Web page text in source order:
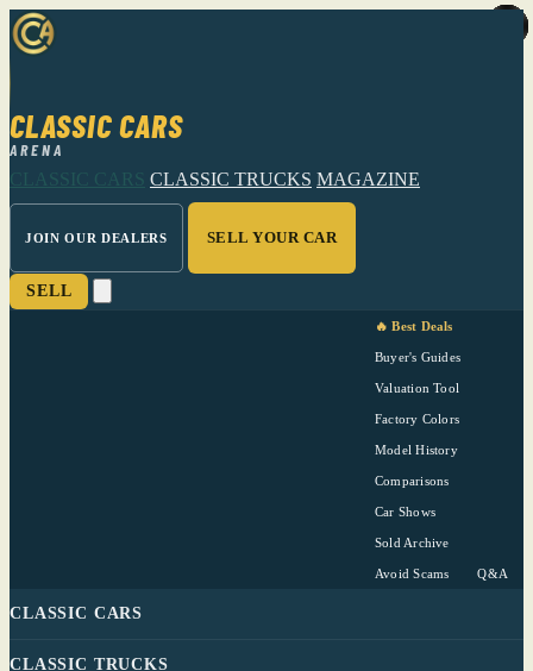
CLASSIC CARS
ARENA
CLASSIC CARS CLASSIC TRUCKS MAGAZINE
JOIN OUR DEALERS SELL YOUR CAR
SELL
🔥 Best Deals
Buyer's Guides
Valuation Tool
Factory Colors
Model History
Comparisons
Car Shows
Sold Archive
Avoid Scams Q&A
CLASSIC CARS
CLASSIC TRUCKS